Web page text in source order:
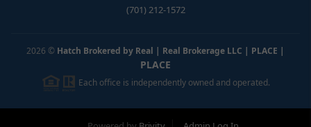
(701) 212-1572
2026 © Hatch Brokered by Real | Real Brokerage LLC | PLACE |
PLACE
Each office is independently owned and operated.